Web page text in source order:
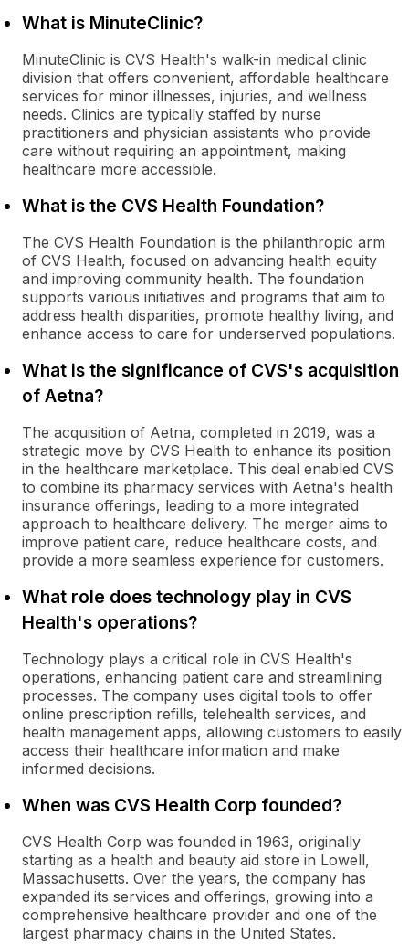
What is MinuteClinic?
MinuteClinic is CVS Health's walk-in medical clinic
division that offers convenient, affordable healthcare
services for minor illnesses, injuries, and wellness
needs. Clinics are typically staffed by nurse
practitioners and physician assistants who provide
care without requiring an appointment, making
healthcare more accessible.
What is the CVS Health Foundation?
The CVS Health Foundation is the philanthropic arm
of CVS Health, focused on advancing health equity
and improving community health. The foundation
supports various initiatives and programs that aim to
address health disparities, promote healthy living, and
enhance access to care for underserved populations.
What is the significance of CVS's acquisition
of Aetna?
The acquisition of Aetna, completed in 2019, was a
strategic move by CVS Health to enhance its position
in the healthcare marketplace. This deal enabled CVS
to combine its pharmacy services with Aetna's health
insurance offerings, leading to a more integrated
approach to healthcare delivery. The merger aims to
improve patient care, reduce healthcare costs, and
provide a more seamless experience for customers.
What role does technology play in CVS
Health's operations?
Technology plays a critical role in CVS Health's
operations, enhancing patient care and streamlining
processes. The company uses digital tools to offer
online prescription refills, telehealth services, and
health management apps, allowing customers to easily
access their healthcare information and make
informed decisions.
When was CVS Health Corp founded?
CVS Health Corp was founded in 1963, originally
starting as a health and beauty aid store in Lowell,
Massachusetts. Over the years, the company has
expanded its services and offerings, growing into a
comprehensive healthcare provider and one of the
largest pharmacy chains in the United States.